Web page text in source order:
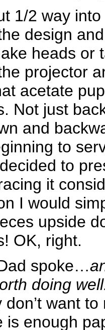
1/2 way
design
heads or
projector
acetate
Not just
and
to
to
it
I would
upside
OK, right.
spoke…
doing
want to
is enough